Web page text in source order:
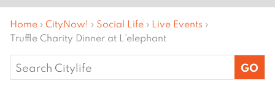
Home › CityNow! › Social Life › Live Events ›
Truffle Charity Dinner at L’elephant
Search
for: